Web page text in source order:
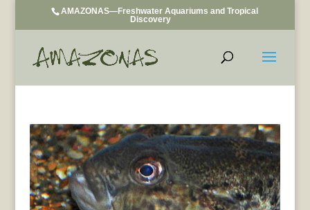
AMAZONAS—Freshwater Aquariums and Tropical
Discovery